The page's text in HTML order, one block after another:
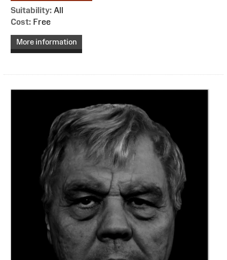
Suitability: All
Cost: Free
More information